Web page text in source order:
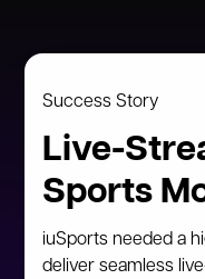
Success Story
Live-
Sports
iuSports needed a
deliver seamless